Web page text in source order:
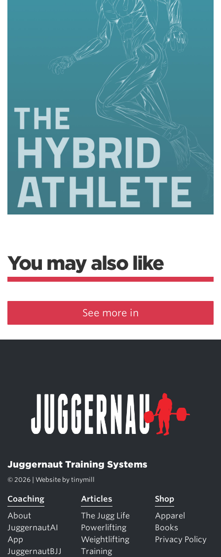
You may also like
See more in
Juggernaut Training Systems
© 2026 | Website by tinymill
Coaching
About
JuggernautAI
App
JuggernautBJJ
Articles
The Jugg Life
Powerlifting
Weightlifting
Training
Shop
Apparel
Books
Privacy Policy